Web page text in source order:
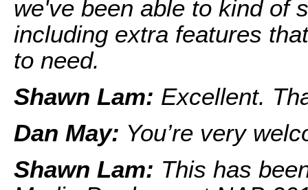
we've been able to kind of
including extra features
to need.
Shawn Lam: Excellent.
Dan May: You’re very
Shawn Lam: This has